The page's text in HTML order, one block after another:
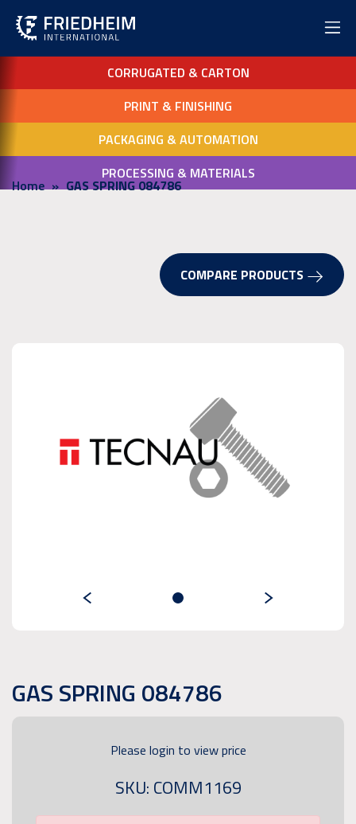
CORRUGATED & CARTON
PRINT & FINISHING
PACKAGING & AUTOMATION
PROCESSING & MATERIALS
Home GAS SPRING 084786
COMPARE PRODUCTS
GAS SPRING 084786
Please login to view price
SKU: COMM1169